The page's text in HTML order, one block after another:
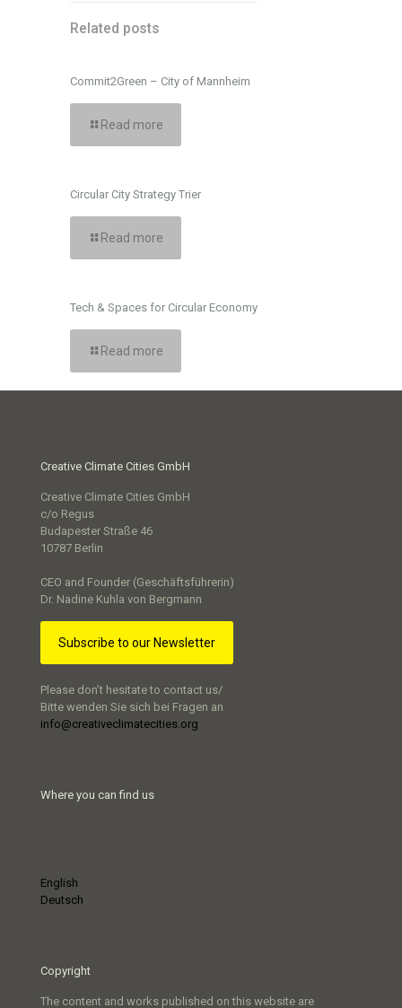
Related posts
Commit2Green – City of Mannheim
Read more
Circular City Strategy Trier
Read more
Tech & Spaces for Circular Economy
Read more
Creative Climate Cities GmbH
Creative Climate Cities GmbH
c/o Regus
Budapester Straße 46
10787 Berlin
CEO and Founder (Geschäftsführerin)
Dr. Nadine Kuhla von Bergmann
Subscribe to our Newsletter
Please don’t hesitate to contact us/
Bitte wenden Sie sich bei Fragen an
info@creativeclimatecities.org
Where you can find us
English
Deutsch
Copyright
The content and works published on this website are